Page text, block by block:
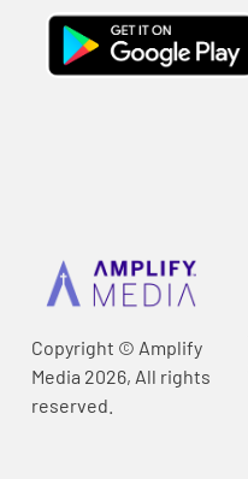
Copyright © Amplify
Media 2026, All rights
reserved.